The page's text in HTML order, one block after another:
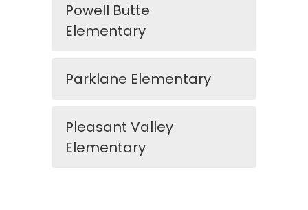
Powell Butte
Elementary
Parklane Elementary
Pleasant Valley
Elementary